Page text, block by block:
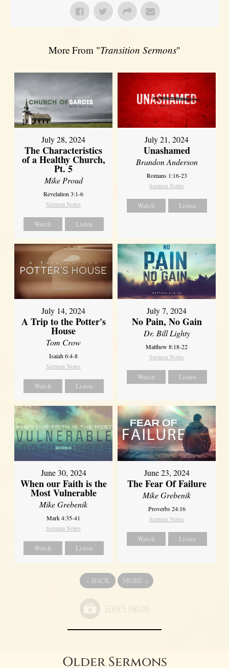
More From "Transition Sermons"
July 28, 2024
The Characteristics
of a Healthy Church,
Pt. 5
Mike Proud
Revelation 3:1-6
Sermon Notes
Watch Listen
July 21, 2024
Unashamed
Brandon Anderson
Romans 1:16-23
Sermon Notes
Watch Listen
July 14, 2024
A Trip to the Potter's
House
Tom Crow
Isaiah 6:4-8
Sermon Notes
Watch Listen
July 7, 2024
No Pain, No Gain
Dr. Bill Lighty
Matthew 8:18-22
Sermon Notes
Watch Listen
June 30, 2024
When our Faith is the
Most Vulnerable
Mike Grebenik
Mark 4:35-41
Sermon Notes
Watch Listen
June 23, 2024
The Fear Of Failure
Mike Grebenik
Proverbs 24:16
Sermon Notes
Watch Listen
« BACK MORE »
Older Sermons